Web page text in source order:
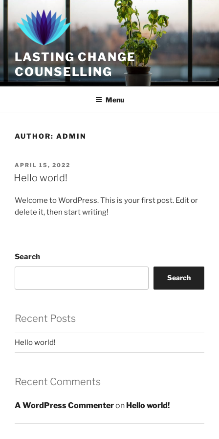
content
LASTING CHANGE
COUNSELLING
Menu
AUTHOR: ADMIN
POSTED
ON
APRIL 15, 2022
Hello world!
Welcome to WordPress. This is your first post. Edit or
delete it, then start writing!
Search
Search
Recent Posts
Hello world!
Recent Comments
A WordPress Commenteron Hello world!